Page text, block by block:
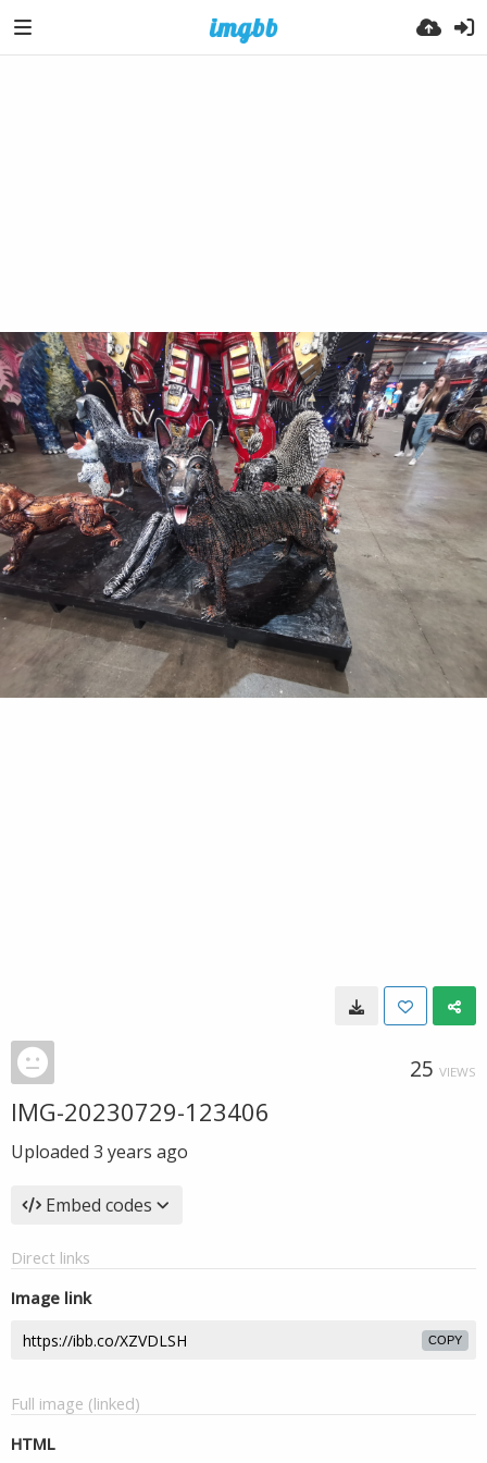
25 VIEWS
IMG-20230729-123406
Uploaded 3 years ago
Embed codes
Direct links
Image link
COPY
Full image (linked)
HTML